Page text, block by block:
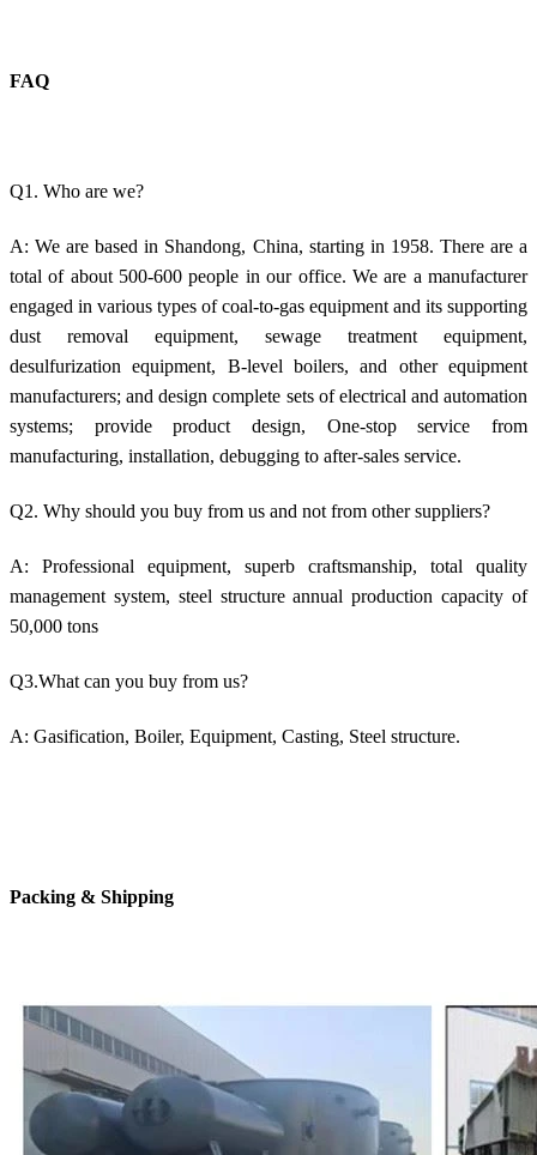
FAQ
Q1. Who are we?
A: We are based in Shandong, China, starting in 1958. There are a
total of about 500-600 people in our office. We are a manufacturer
engaged in various types of coal-to-gas equipment and its supporting
dust removal equipment, sewage treatment equipment,
desulfurization equipment, B-level boilers, and other equipment
manufacturers; and design complete sets of electrical and automation
systems; provide product design, One-stop service from
manufacturing, installation, debugging to after-sales service.
Q2. Why should you buy from us and not from other suppliers?
A: Professional equipment, superb craftsmanship, total quality
management system, steel structure annual production capacity of
50,000 tons
Q3.What can you buy from us?
A: Gasification, Boiler, Equipment, Casting, Steel structure.
Packing & Shipping